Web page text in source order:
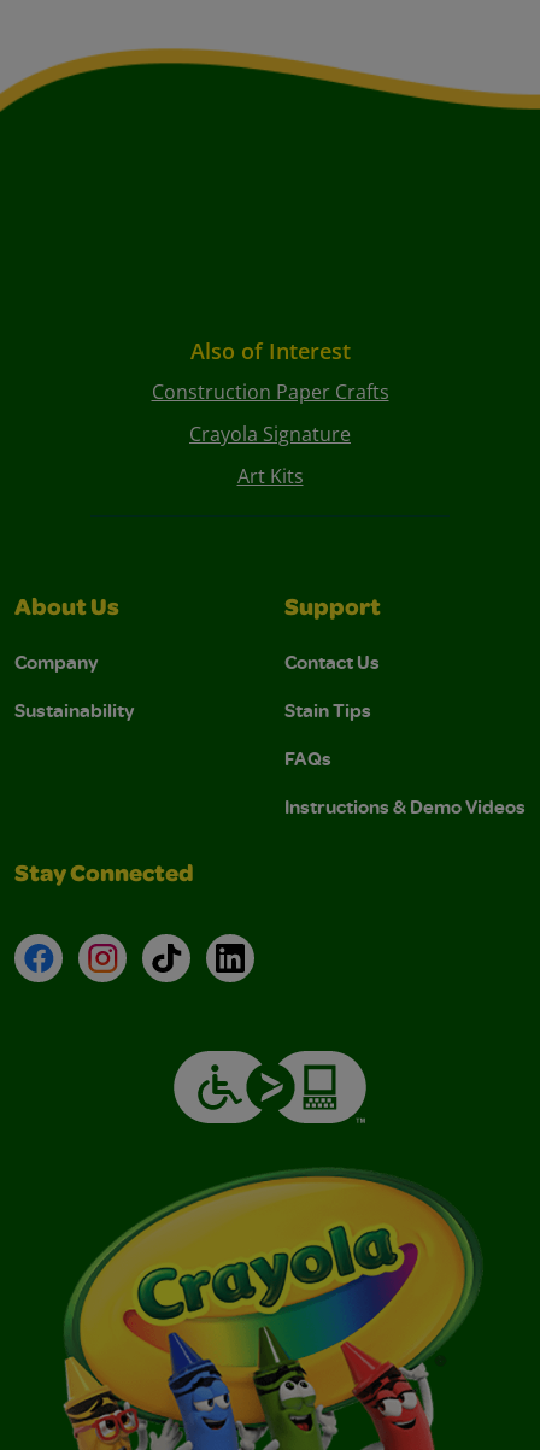
Also of Interest
Construction Paper Crafts
Crayola Signature
Art Kits
About Us
Company
Sustainability
Support
Contact Us
Stain Tips
FAQs
Instructions & Demo Videos
Stay Connected
FacebookInstagramTikTokLinkedIn